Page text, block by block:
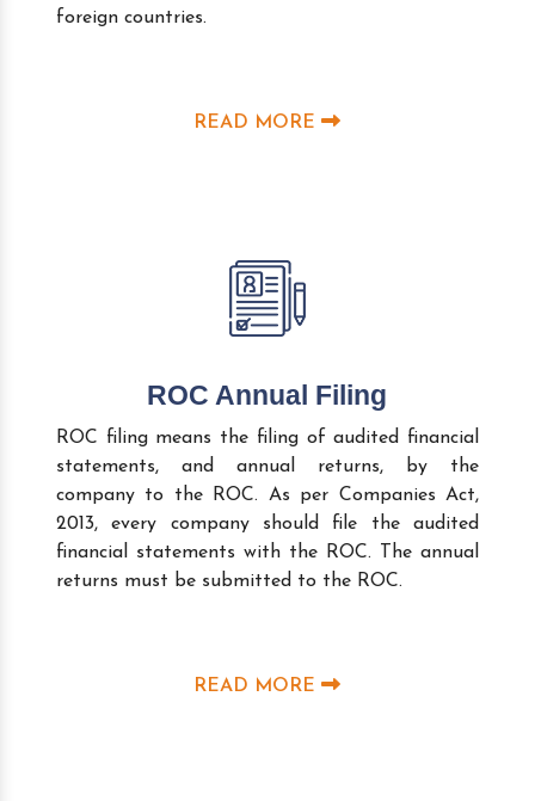
foreign countries.
READ MORE
ROC Annual Filing
ROC filing means the filing of audited financial
statements, and annual returns, by the
company to the ROC. As per Companies Act,
2013, every company should file the audited
financial statements with the ROC. The annual
returns must be submitted to the ROC.
READ MORE